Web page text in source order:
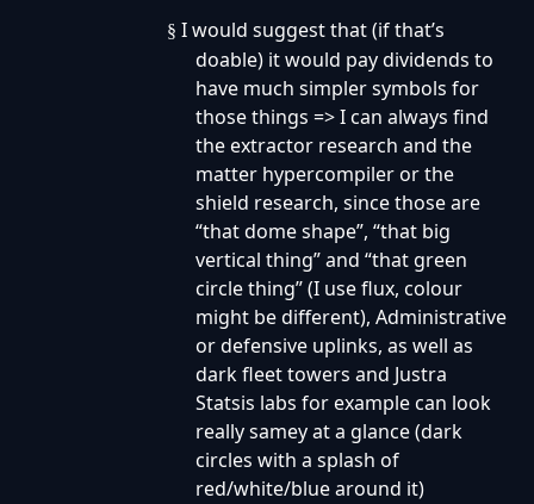
§ I would suggest that (if that’s
doable) it would pay dividends to
have much simpler symbols for
those things => I can always find
the extractor research and the
matter hypercompiler or the
shield research, since those are
“that dome shape”, “that big
vertical thing” and “that green
circle thing” (I use flux, colour
might be different), Administrative
or defensive uplinks, as well as
dark fleet towers and Justra
Statsis labs for example can look
really samey at a glance (dark
circles with a splash of
red/white/blue around it)